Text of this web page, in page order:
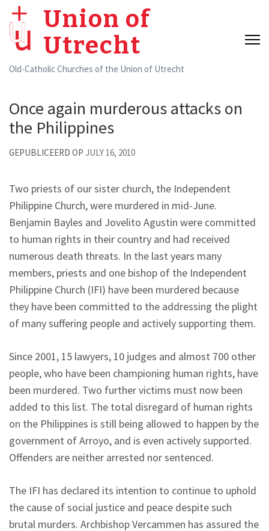
content
Enter)
Union of
Utrecht
Old-Catholic Churches of the Union of Utrecht
Once again murderous attacks on
the Philippines
GEPUBLICEERD OP JULY 16, 2010
Two priests of our sister church, the Independent
Philippine Church, were murdered in mid-June.
Benjamin Bayles and Jovelito Agustin were committed
to human rights in their country and had received
numerous death threats. In the last years many
members, priests and one bishop of the Independent
Philippine Church (IFI) have been murdered because
they have been committed to the addressing the plight
of many suffering people and actively supporting them.
Since 2001, 15 lawyers, 10 judges and almost 700 other
people, who have been championing human rights, have
been murdered. Two further victims must now been
added to this list. The total disregard of human rights
on the Philippines is still being allowed to happen by the
government of Arroyo, and is even actively supported.
Offenders are neither arrested nor sentenced.
The IFI has declared its intention to continue to uphold
the cause of social justice and peace despite such
brutal murders. Archbishop Vercammen has assured the